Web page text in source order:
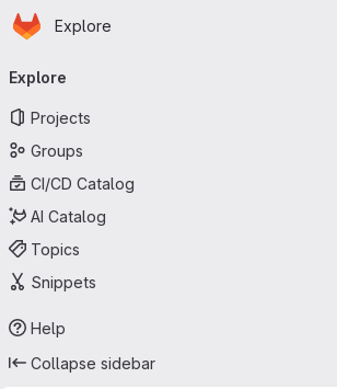
Skip to main content
Homepage
Explore
navigation
Explore
Projects
Groups
CI/CD Catalog
AI Catalog
Topics
Snippets
Help
Collapse sidebar